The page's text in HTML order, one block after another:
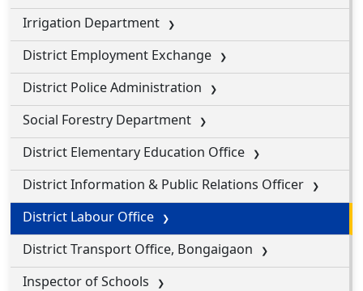
Irrigation Department
District Employment Exchange
District Police Administration
Social Forestry Department
District Elementary Education Office
District Information & Public Relations Officer
District Labour Office
District Transport Office, Bongaigaon
Inspector of Schools